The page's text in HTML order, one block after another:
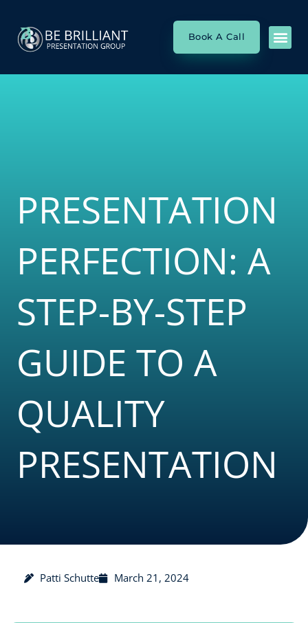
content
Book A Call
PRESENTATION
PERFECTION: A
STEP-BY-STEP
GUIDE TO A
QUALITY
PRESENTATION
Patti Schutte March 21, 2024